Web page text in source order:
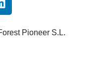
Pioneer S.L.